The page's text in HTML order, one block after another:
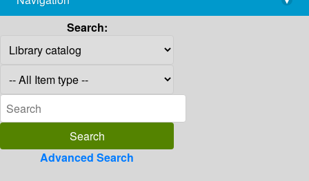
Search:
Advanced Search